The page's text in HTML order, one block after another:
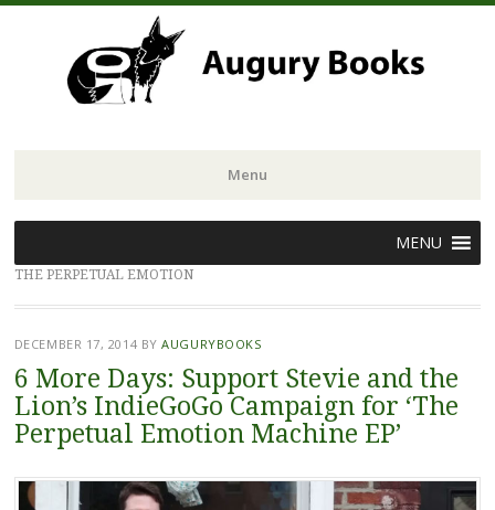
Menu
to
content
MENU
THE PERPETUAL EMOTION
DECEMBER 17, 2014 BYAUGURYBOOKS
6 More Days: Support Stevie and the
Lion’s IndieGoGo Campaign for ‘The
Perpetual Emotion Machine EP’